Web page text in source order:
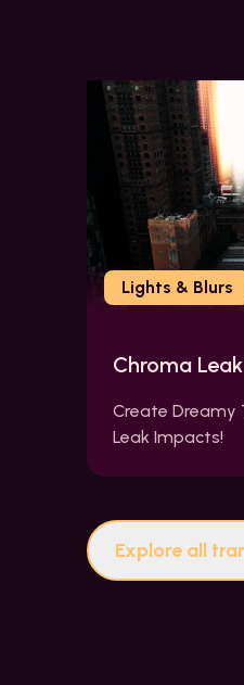
Lights & Blurs
Chroma
Create Dreamy
Leak Impacts!
Explore all